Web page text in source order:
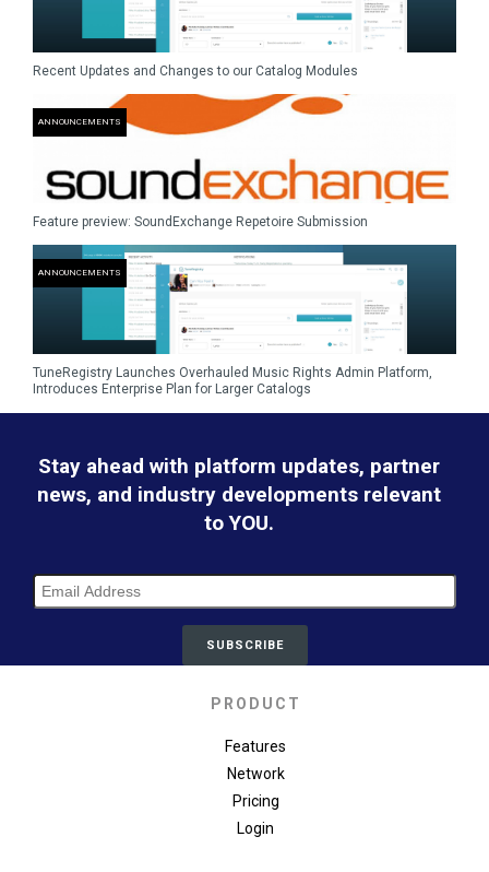
Recent Updates and Changes to our Catalog Modules
ANNOUNCEMENTS
Feature preview: SoundExchange Repetoire Submission
ANNOUNCEMENTS
TuneRegistry Launches Overhauled Music Rights Admin Platform,
Introduces Enterprise Plan for Larger Catalogs
Stay ahead with platform updates, partner
news, and industry developments relevant
to YOU.
PRODUCT
Features
Network
Pricing
Login